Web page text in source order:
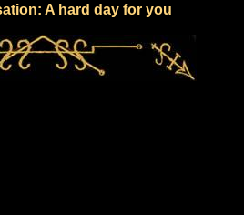
A hard day for you